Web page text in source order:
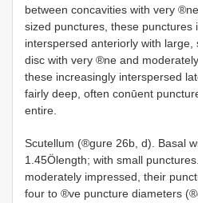
between concavities with very
sized punctures, these punctures
interspersed anteriorly with large,
disc with very ®ne and
these increasingly interspersed
fairly deep, often conūent
entire.
Scutellum (®gure 26b, d). Basal
1.45Ölength; with small
moderately impressed, their
four to ®ve puncture diameters